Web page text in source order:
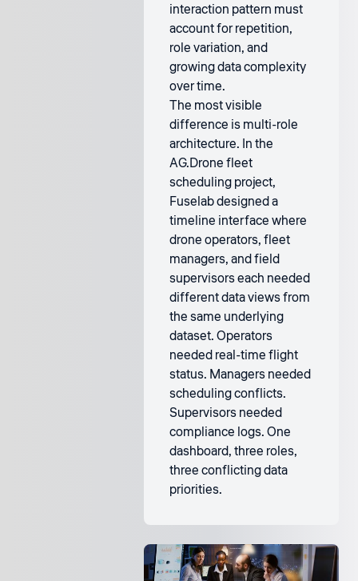
interaction pattern must
account for repetition,
role variation, and
growing data complexity
over time.
The most visible
difference is multi-role
architecture. In the
AG.Drone fleet
scheduling project,
Fuselab designed a
timeline interface where
drone operators, fleet
managers, and field
supervisors each needed
different data views from
the same underlying
dataset. Operators
needed real-time flight
status. Managers needed
scheduling conflicts.
Supervisors needed
compliance logs. One
dashboard, three roles,
three conflicting data
priorities.